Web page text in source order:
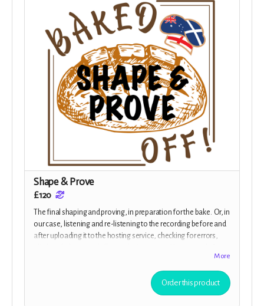
Shape & Prove
£120
The final shaping and proving, in preparation for the bake. Or, in
our case, listening and re-listening to the recording before and
after uploading it to the hosting service, checking for errors,
your generous donation is a beautifully designed e-Cookbook
with some of the cast's favourite recipes, plus tips from Margot
herself, and a Baked Off! mug, as well as all the previous
More
Order this product